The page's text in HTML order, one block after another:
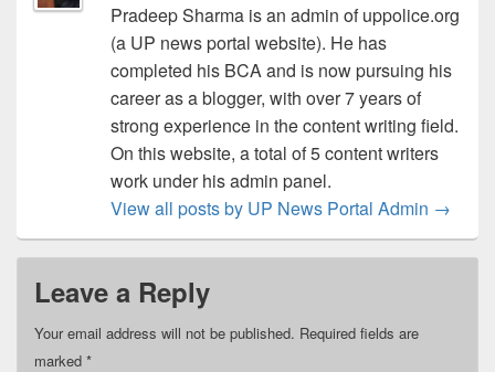
Pradeep Sharma is an admin of uppolice.org
(a UP news portal website). He has
completed his BCA and is now pursuing his
career as a blogger, with over 7 years of
strong experience in the content writing field.
On this website, a total of 5 content writers
work under his admin panel.
View all posts by UP News Portal Admin →
Leave a Reply
Your email address will not be published. Required fields are
marked *